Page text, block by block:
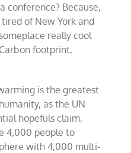
conference? Because,
of New York and
really cool
footprint,
is the greatest
as the UN
hopefuls claim,
4,000 people to
with 4,000 multi-